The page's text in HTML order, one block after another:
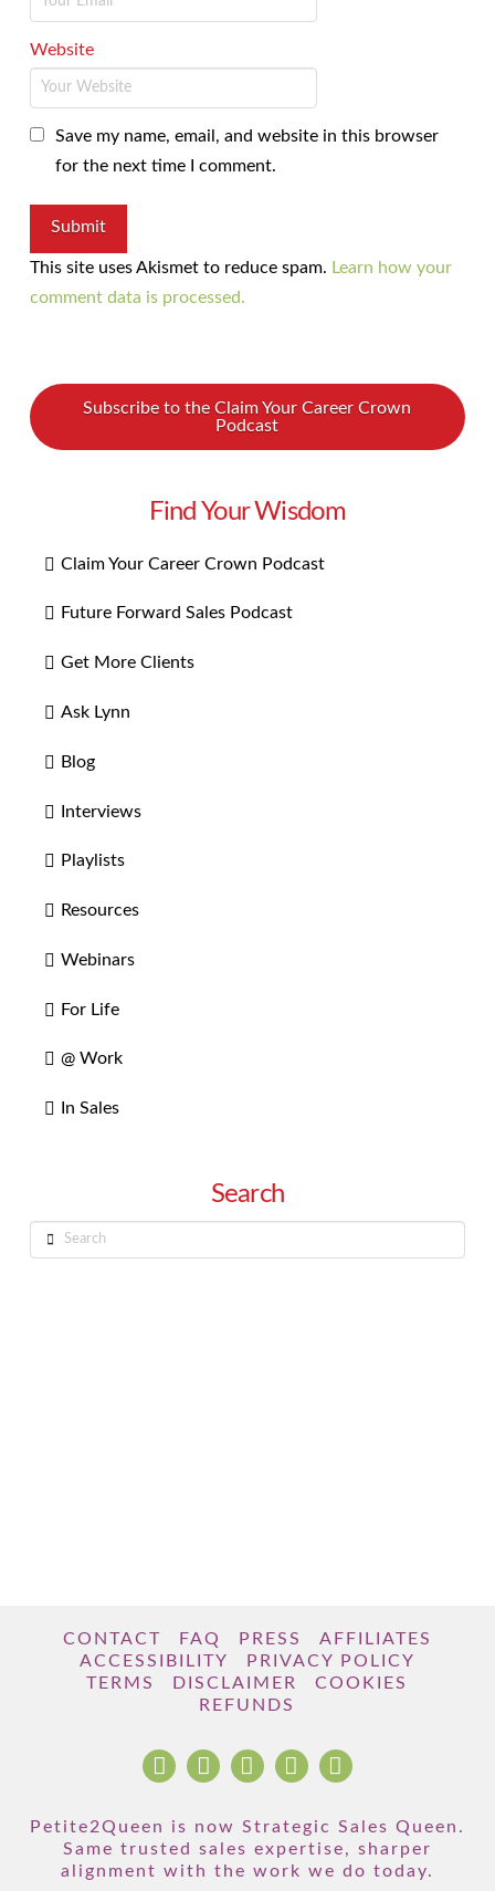
Website
Save my name, email, and website in this browser
for the next time I comment.
This site uses Akismet to reduce spam. Learn how your
comment data is processed.
Subscribe to the Claim Your Career Crown
Podcast
Find Your Wisdom
Claim Your Career Crown Podcast
Future Forward Sales Podcast
Get More Clients
Ask Lynn
Blog
Interviews
Playlists
Resources
Webinars
For Life
@ Work
In Sales
Search
Search
CONTACT FAQ PRESS
AFFILIATES
ACCESSIBILITY
PRIVACY POLICY
TERMS
DISCLAIMER
COOKIES
REFUNDS
Petite2Queen is now Strategic Sales Queen.
Same trusted sales expertise, sharper
alignment with the work we do today.